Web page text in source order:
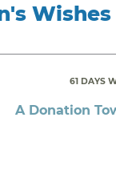
Wishes
61 DAYS
A Donation